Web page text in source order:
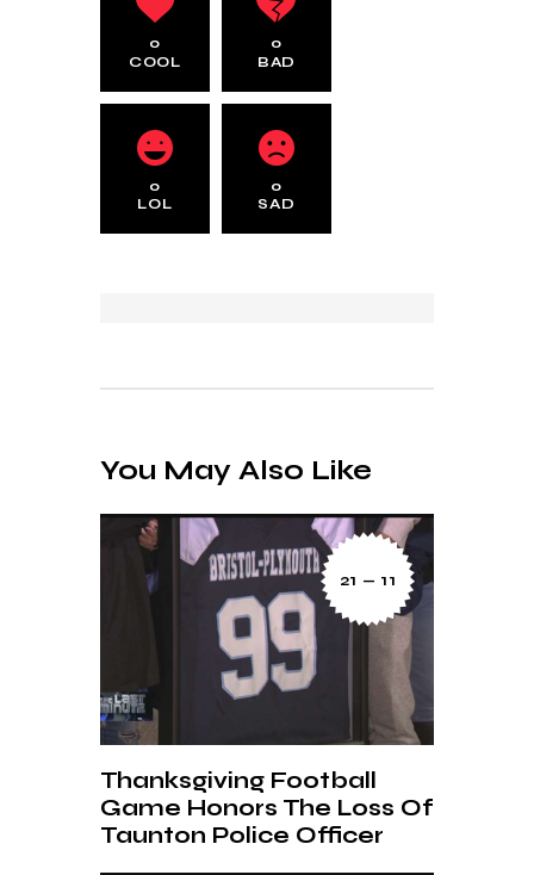
0
COOL
0
BAD
0
LOL
0
SAD
You May Also Like
21 — 11
Thanksgiving Football
Game Honors The Loss Of
Taunton Police Officer